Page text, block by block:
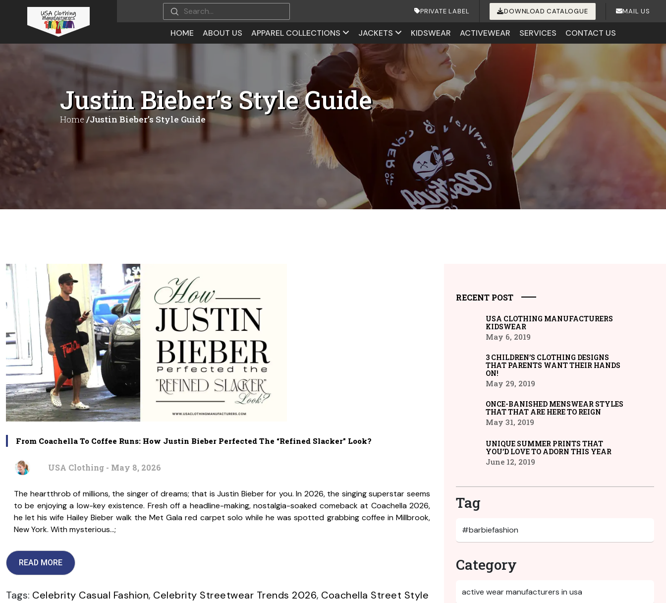
PRIVATE LABEL DOWNLOAD CATALOGUE MAIL US
HOME ABOUT US APPAREL COLLECTIONS JACKETS KIDSWEAR ACTIVEWEAR SERVICES CONTACT US
Justin Bieber’s Style Guide
Home /Justin Bieber’s Style Guide
From Coachella To Coffee Runs: How Justin Bieber Perfected The “Refined Slacker” Look?
USA Clothing - May 8, 2026
The heartthrob of millions, the singer of dreams; that is Justin Bieber for you. In 2026, the singing superstar seems
to be enjoying a low-key existence. Fresh off a headline-making, nostalgia-soaked comeback at Coachella 2026,
he let his wife Hailey Bieber walk the Met Gala red carpet solo while he was spotted grabbing coffee in Millbrook,
New York. With mysterious…;
READ MORE
Tags: Celebrity Casual Fashion, Celebrity Streetwear Trends 2026, Coachella Street Style
RECENT POST
USA CLOTHING MANUFACTURERS
KIDSWEAR
May 6, 2019
3 CHILDREN’S CLOTHING DESIGNS
THAT PARENTS WANT THEIR HANDS
ON!
May 29, 2019
ONCE-BANISHED MENSWEAR STYLES
THAT THAT ARE HERE TO REIGN
May 31, 2019
UNIQUE SUMMER PRINTS THAT
YOU’D LOVE TO ADORN THIS YEAR
June 12, 2019
Tag
Category